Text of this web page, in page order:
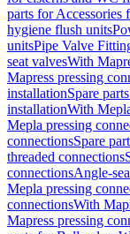
parts for
hygiene flush units
unitsPipe Valve
seat valvesWith
Mapress pressing
installationSpare
installationWith
Mepla pressing
connectionsSpare
threaded connections
connectionsAngle-
Mepla pressing
connectionsWith
Mapress pressing